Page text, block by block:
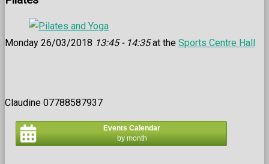
Monday 26/03/2018 13:45 - 14:35at the Sports Centre Hall
Claudine 07788587937
Events Calendar
by month